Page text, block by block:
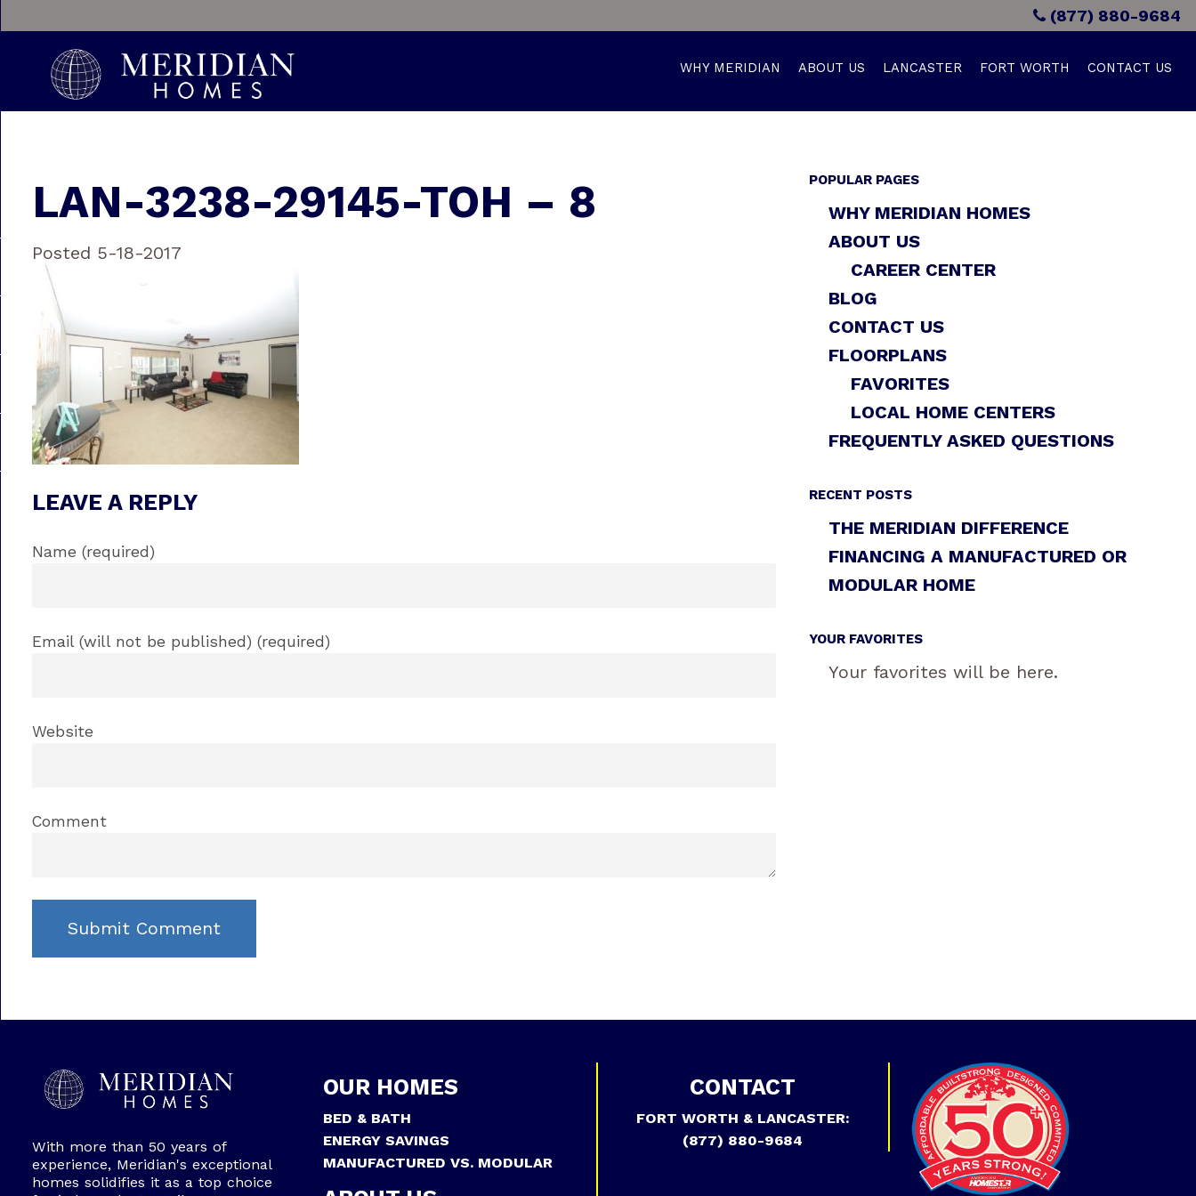
(877) 880-9684
WHY MERIDIAN ABOUT US LANCASTER FORT WORTH CONTACT US
LAN-3238-29145-TOH – 8
Posted 5-18-2017
LEAVE A REPLY
Name (required)
Email (will not be published) (required)
Website
Comment
POPULAR PAGES
WHY MERIDIAN HOMES
ABOUT US
CAREER CENTER
BLOG
CONTACT US
FLOORPLANS
FAVORITES
LOCAL HOME CENTERS
FREQUENTLY ASKED QUESTIONS
RECENT POSTS
THE MERIDIAN DIFFERENCE
FINANCING A MANUFACTURED OR
MODULAR HOME
YOUR FAVORITES
Your favorites will be here.
With more than 50 years of
experience, Meridian's exceptional
homes solidifies it as a top choice
OUR HOMES
BED & BATH
ENERGY SAVINGS
MANUFACTURED VS. MODULAR
CONTACT
FORT WORTH & LANCASTER:
(877) 880-9684